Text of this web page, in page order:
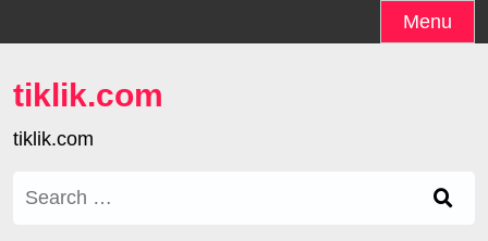
to
Menu
tiklik.com
tiklik.com
Search